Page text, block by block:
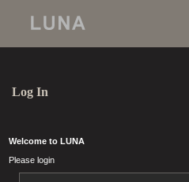
Log In
Welcome to LUNA
Please login